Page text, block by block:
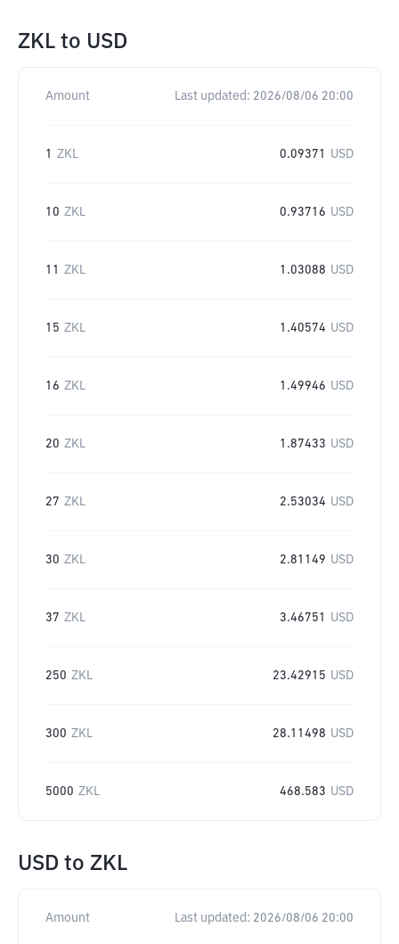
ZKL to USD
Amount Last updated: 2026/08/06 20:00
1 ZKL 0.09371 USD
10 ZKL 0.93716 USD
11 ZKL 1.03088 USD
15 ZKL 1.40574 USD
16 ZKL 1.49946 USD
20 ZKL 1.87433 USD
27 ZKL 2.53034 USD
30 ZKL 2.81149 USD
37 ZKL 3.46751 USD
250 ZKL 23.42915 USD
300 ZKL 28.11498 USD
5000 ZKL 468.583 USD
USD to ZKL
Amount Last updated: 2026/08/06 20:00